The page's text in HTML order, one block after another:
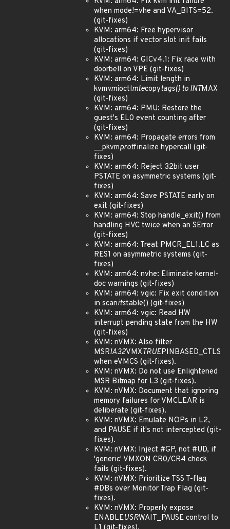
when mode!=vhe and VA_BITS=52.
(git-fixes)
KVM: arm64: Free hypervisor
allocations if vector slot init fails
(git-fixes)
KVM: arm64: GICv4.1: Fix race with
doorbell on VPE (git-fixes)
KVM: arm64: Limit length in
kvmvmioctlmtecopytags() to INTMAX
(git-fixes)
KVM: arm64: PMU: Restore the
guest's EL0 event counting after
(git-fixes)
KVM: arm64: Propagate errors from
__pkvmprotfinalize hypercall (git-
fixes)
KVM: arm64: Reject 32bit user
PSTATE on asymmetric systems (git-
fixes)
KVM: arm64: Save PSTATE early on
exit (git-fixes)
KVM: arm64: Stop handle_exit() from
handling HVC twice when an SError
(git-fixes)
KVM: arm64: Treat PMCR_EL1.LC as
RES1 on asymmetric systems (git-
fixes)
KVM: arm64: nvhe: Eliminate kernel-
doc warnings (git-fixes)
KVM: arm64: vgic: Fix exit condition
in scanitstable() (git-fixes)
KVM: arm64: vgic: Read HW
interrupt pending state from the HW
(git-fixes)
KVM: nVMX: Also filter
MSRIA32VMXTRUEPINBASED_CTLS
when eVMCS (git-fixes).
KVM: nVMX: Do not use Enlightened
MSR Bitmap for L3 (git-fixes).
KVM: nVMX: Document that ignoring
memory failures for VMCLEAR is
deliberate (git-fixes).
KVM: nVMX: Emulate NOPs in L2,
and PAUSE if it's not intercepted (git-
fixes).
KVM: nVMX: Inject #GP, not #UD, if
'generic' VMXON CR0/CR4 check
fails (git-fixes).
KVM: nVMX: Prioritize TSS T-flag
#DBs over Monitor Trap Flag (git-
fixes).
KVM: nVMX: Properly expose
ENABLEUSRWAIT_PAUSE control to